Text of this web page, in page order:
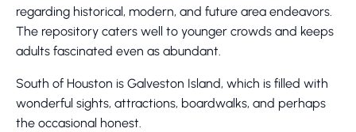
regarding historical, modern, and future area endeavors.
The repository caters well to younger crowds and keeps
adults fascinated even as abundant.
South of Houston is Galveston Island, which is filled with
wonderful sights, attractions, boardwalks, and perhaps
the occasional honest.